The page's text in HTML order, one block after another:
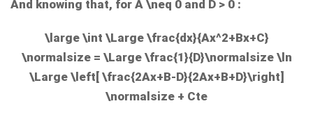
And knowing that, for A \neq 0 and D > 0 :
\large \int \Large \frac{dx}{Ax^2+Bx+C}
\normalsize = \Large \frac{1}{D}\normalsize \ln
\Large \left[ \frac{2Ax+B-D}{2Ax+B+D}\right]
\normalsize + Cte